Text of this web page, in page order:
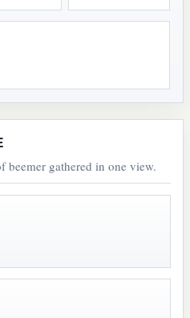
beemer gathered in one view.